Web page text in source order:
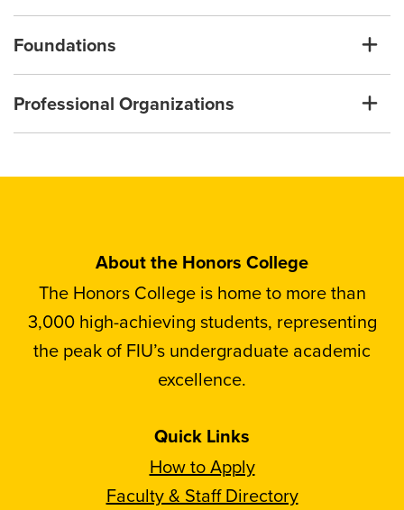
Foundations
Professional Organizations
About the Honors College
The Honors College is home to more than
3,000 high-achieving students, representing
the peak of FIU’s undergraduate academic
excellence.
Quick Links
How to Apply
Faculty & Staff Directory